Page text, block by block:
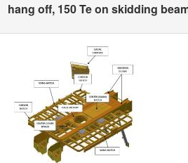
hang off, 150 Te on skidding